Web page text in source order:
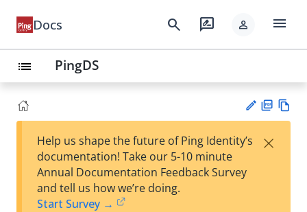
Docs search rate_review person menu
list PingDS
est
F
Help us shape the future of Ping Identity’s
documentation! Take our 5-10 minute
Annual Documentation Feedback Survey
and tell us how we’re doing.
Start Survey →
×